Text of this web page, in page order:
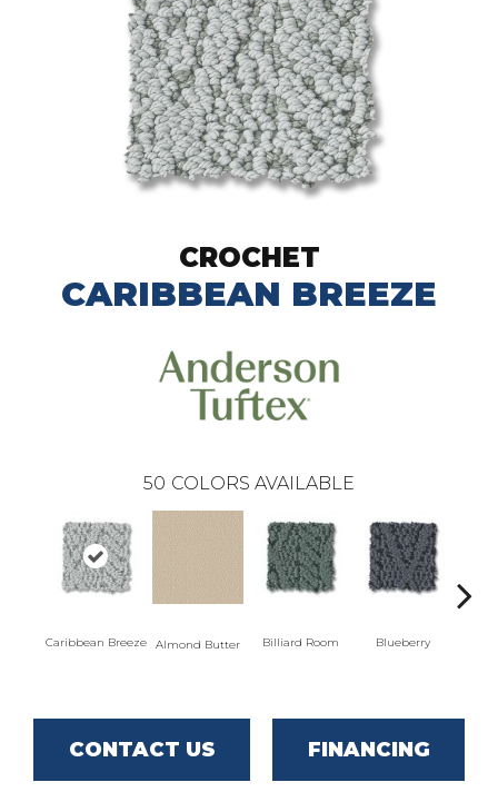
CROCHET
CARIBBEAN BREEZE
50 COLORS AVAILABLE
Caribbean Breeze Almond Butter Billiard Room Blueberry
CONTACT US FINANCING